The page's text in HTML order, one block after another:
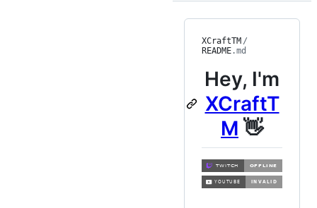
XCraftTM /
README.md
Hey, I'm
XCraftT
M 👋